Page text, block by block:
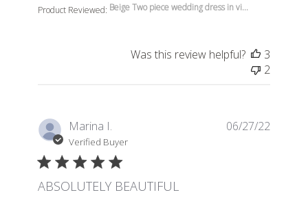
Product Reviewed: Beige Two piece wedding dress in vi...
Was this review helpful?
3
2
Marina I.
Verified Buyer
ABSOLUTELY BEAUTIFUL
06/27/22